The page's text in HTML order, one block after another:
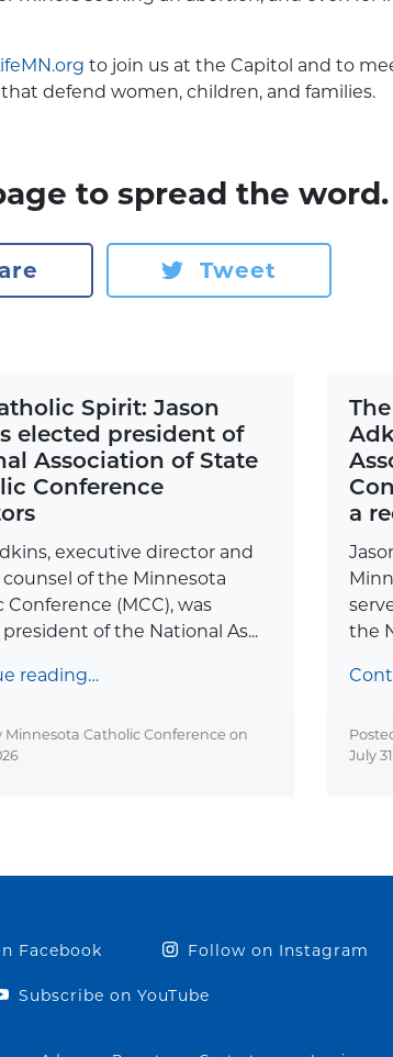
to join us at the Capitol and to
defend women, children, and families.
to spread the word.
Tweet
Spirit: Jason
elected president of
Association of State
Conference
executive director and
of the Minnesota
Conference (MCC), was
of the National As...
reading…
Minnesota Catholic Conference on
a
the
July
Facebook Follow on Instagram
Subscribe on YouTube